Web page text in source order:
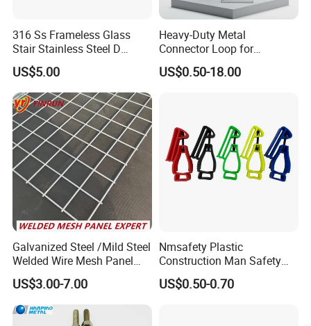
316 Ss Frameless Glass
Stair Stainless Steel D
Shape Glass Clamp Clip
Bracket Spigot
US$5.00
Heavy-Duty Metal
Connector Loop for
Prefabricated Building
Lifting
US$0.50-18.00
Galvanized Steel /Mild Steel
Welded Wire Mesh Panel
Factory Stock Price
US$3.00-7.00
Nmsafety Plastic
Construction Man Safety
Glove Guard Clip
US$0.50-0.70